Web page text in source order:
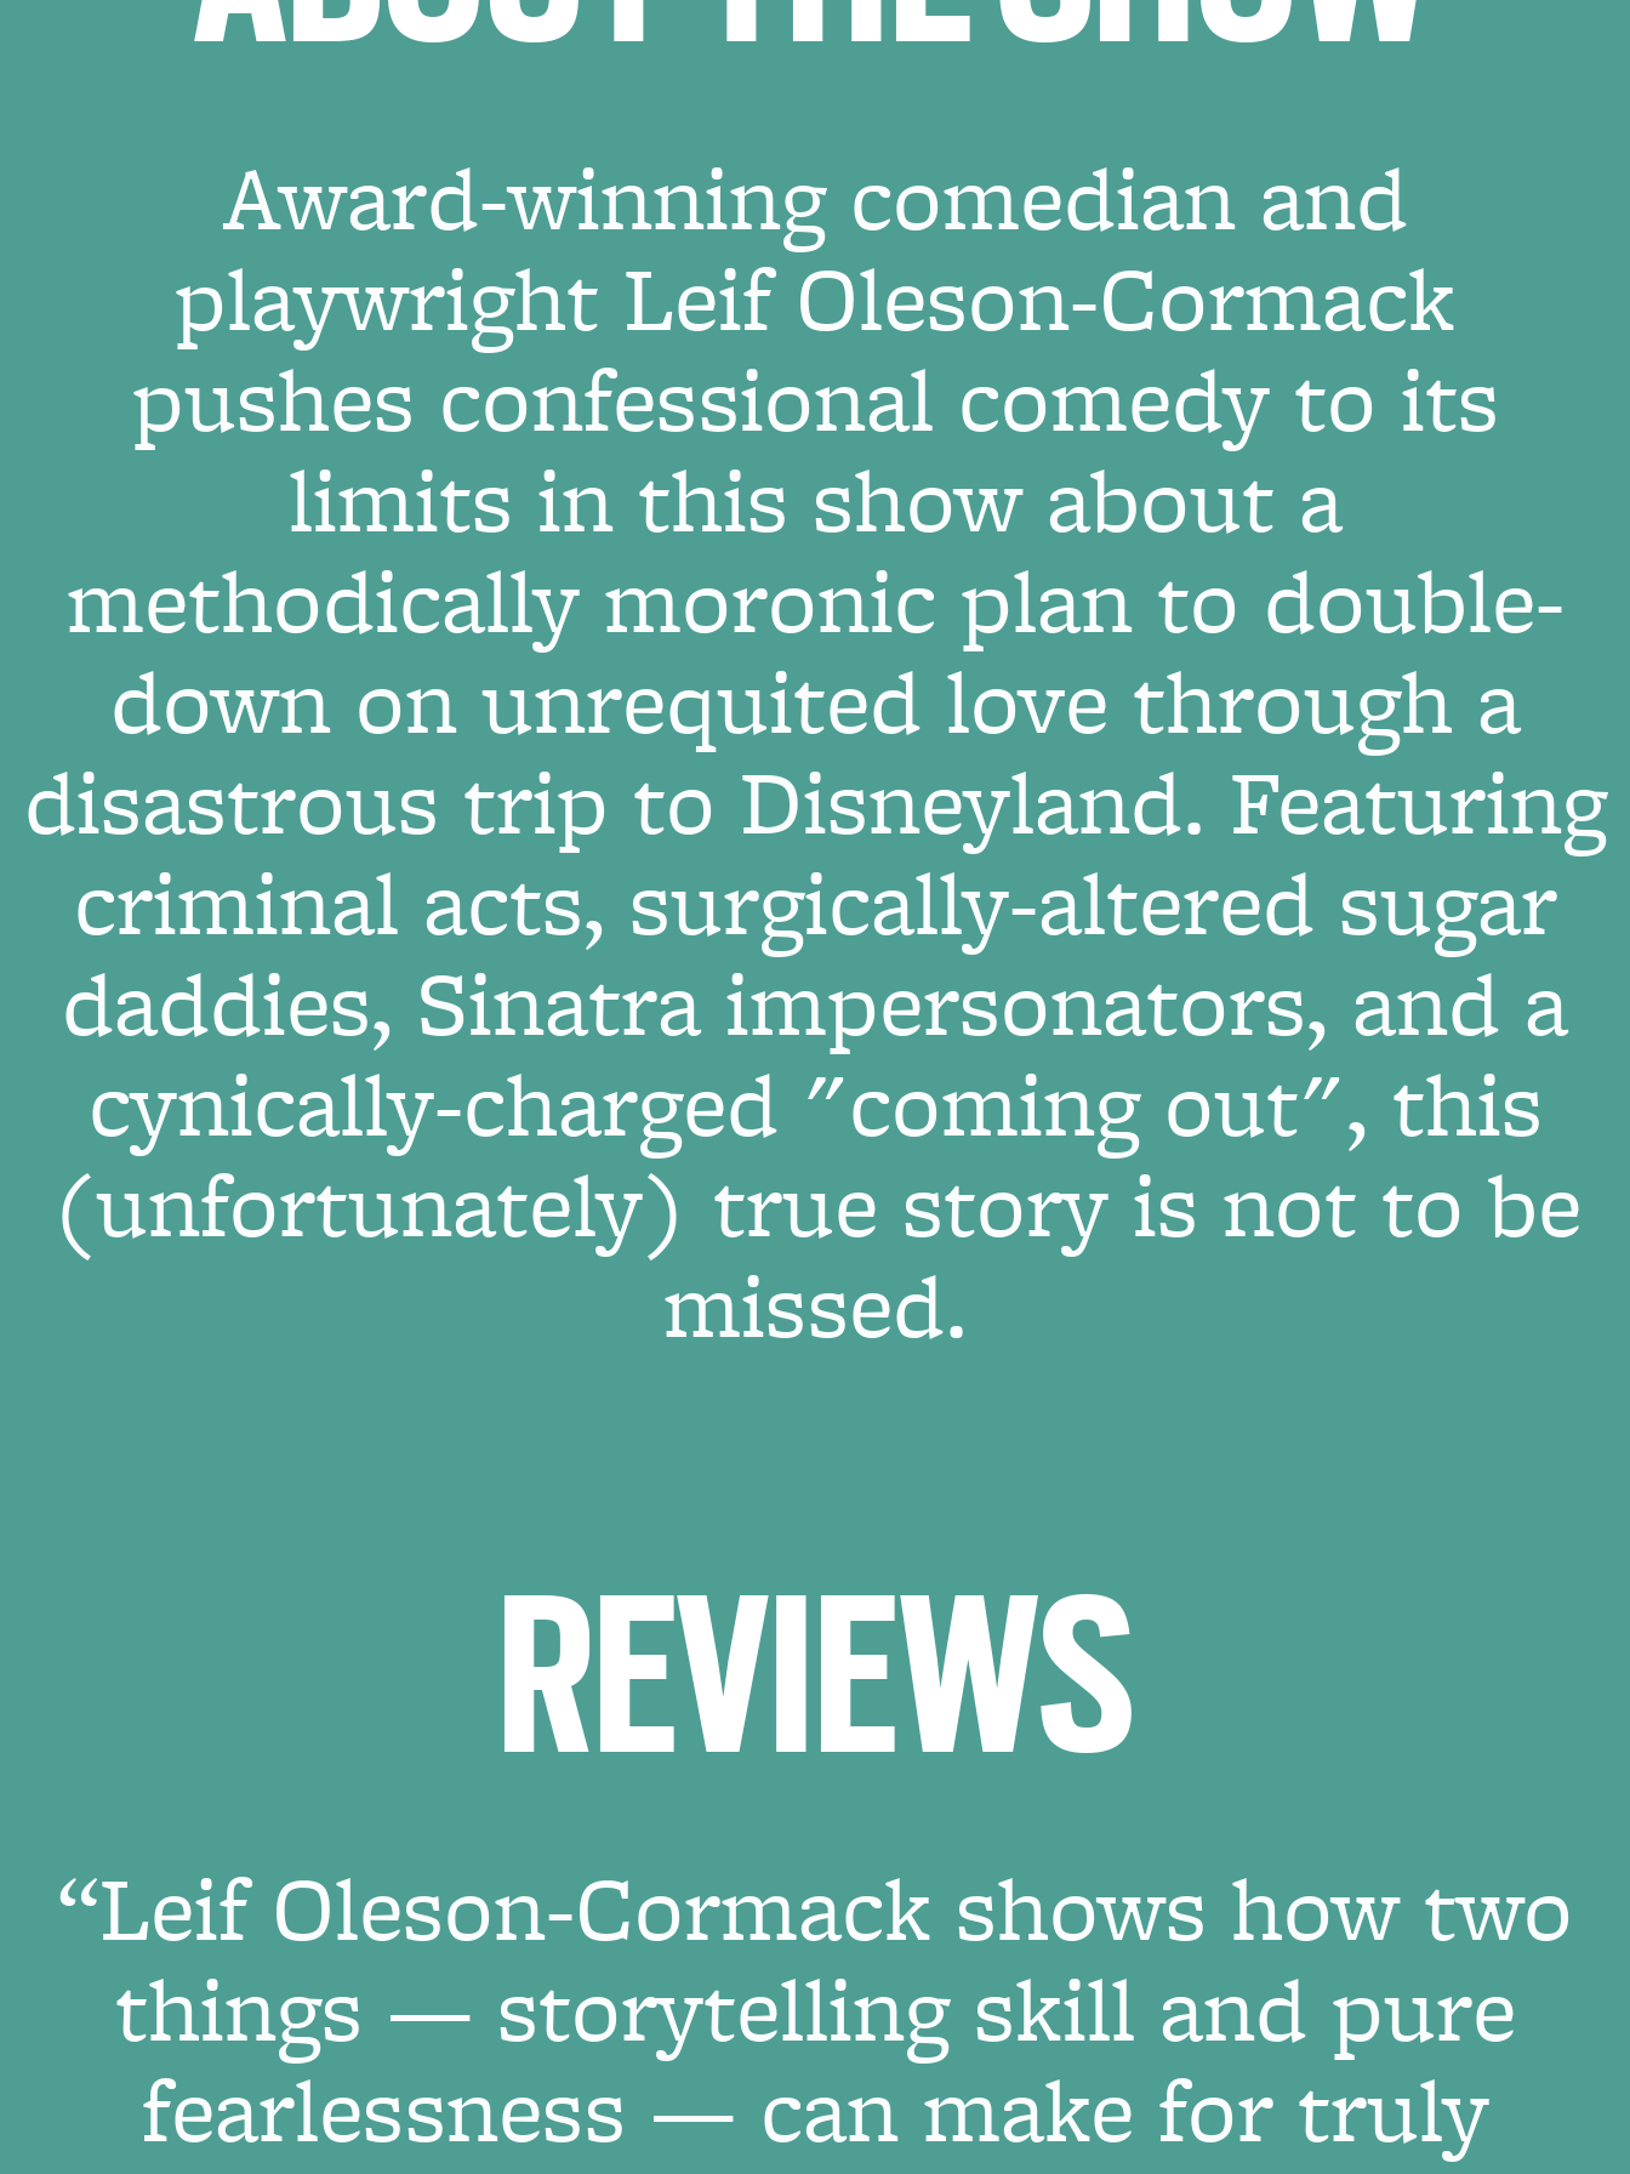
Award-winning comedian and
playwright Leif Oleson-Cormack
pushes confessional comedy to its
limits in this show about a
methodically moronic plan to double-
down on unrequited love through a
disastrous trip to Disneyland. Featuring
criminal acts, surgically-altered sugar
daddies, Sinatra impersonators, and a
cynically-charged "coming out", this
(unfortunately) true story is not to be
missed.
REVIEWS
“Leif Oleson-Cormack shows how two
things — storytelling skill and pure
fearlessness — can make for truly